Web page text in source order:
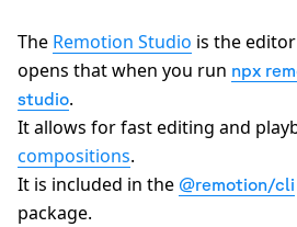
The Remotion Studio is the
opens that when you run npx
studio.
It allows for fast editing and
compositions.
It is included in the @remotion/cli
package.